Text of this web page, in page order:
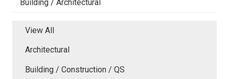
Building / Architectural
View All
Architectural
Building / Construction / QS